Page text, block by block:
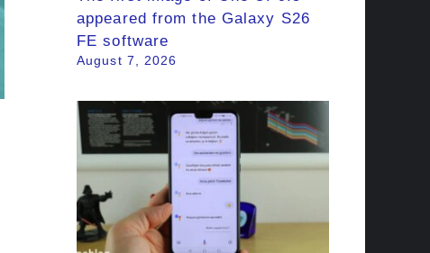
appeared from the Galaxy S26
FE software
August 7, 2026